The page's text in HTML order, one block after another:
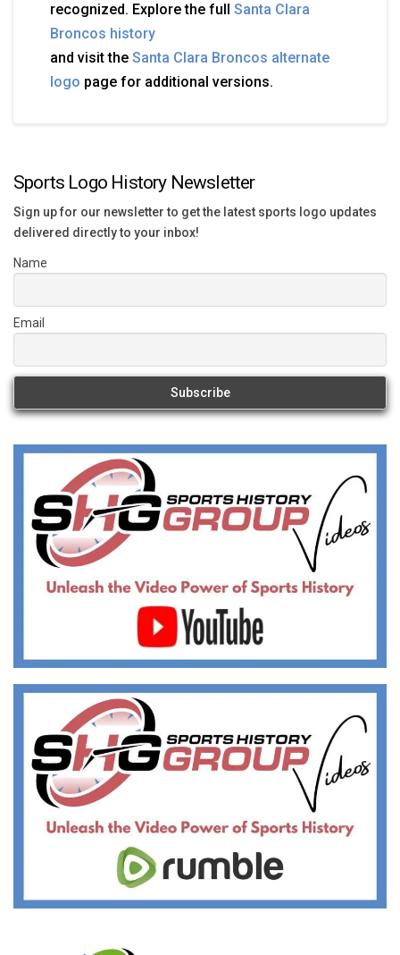
recognized. Explore the full Santa Clara
Broncos history
and visit the Santa Clara Broncos alternate
logo page for additional versions.
Sports Logo History Newsletter
Sign up for our newsletter to get the latest sports logo updates
delivered directly to your inbox!
Name
Email